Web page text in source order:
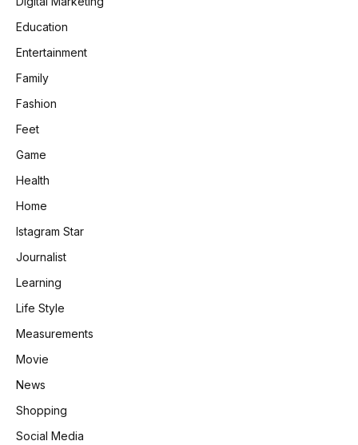
Education
Entertainment
Family
Fashion
Feet
Game
Health
Home
Istagram Star
Journalist
Learning
Life Style
Measurements
Movie
News
Shopping
Social Media